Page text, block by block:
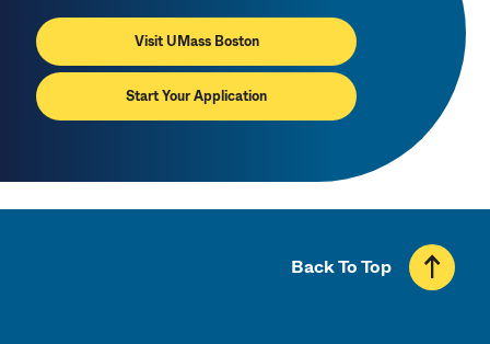
Visit UMass Boston
Start Your Application
Back To Top